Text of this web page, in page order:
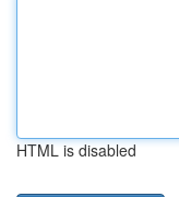
HTML is disabled